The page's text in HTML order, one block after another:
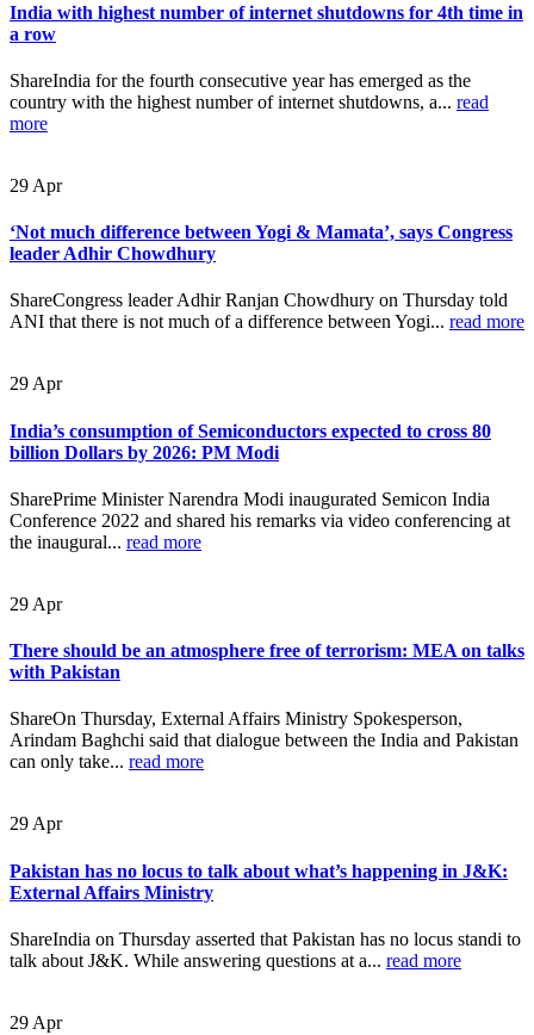
India with highest number of internet shutdowns for 4th time in
a row
ShareIndia for the fourth consecutive year has emerged as the
country with the highest number of internet shutdowns, a... read
more
29 Apr
‘Not much difference between Yogi & Mamata’, says Congress
leader Adhir Chowdhury
ShareCongress leader Adhir Ranjan Chowdhury on Thursday told
ANI that there is not much of a difference between Yogi... read more
29 Apr
India’s consumption of Semiconductors expected to cross 80
billion Dollars by 2026: PM Modi
SharePrime Minister Narendra Modi inaugurated Semicon India
Conference 2022 and shared his remarks via video conferencing at
the inaugural... read more
29 Apr
There should be an atmosphere free of terrorism: MEA on talks
with Pakistan
ShareOn Thursday, External Affairs Ministry Spokesperson,
Arindam Baghchi said that dialogue between the India and Pakistan
can only take... read more
29Apr
Pakistan has no locus to talk about what’s happening in J&K:
External Affairs Ministry
ShareIndia on Thursday asserted that Pakistan has no locus standi to
talk about J&K. While answering questions at a... read more
29 Apr